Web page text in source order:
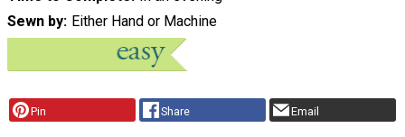
Sewn by
Either Hand or Machine
Pin Share Email